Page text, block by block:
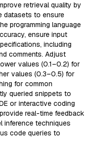
retrieval quality by
datasets to ensure
programming language
ensure input
including
comments. Adjust
values (0.1–0.2) for
values (0.3–0.5) for
for common
queried snippets to
or interactive coding
real-time feedback
inference techniques
code queries to